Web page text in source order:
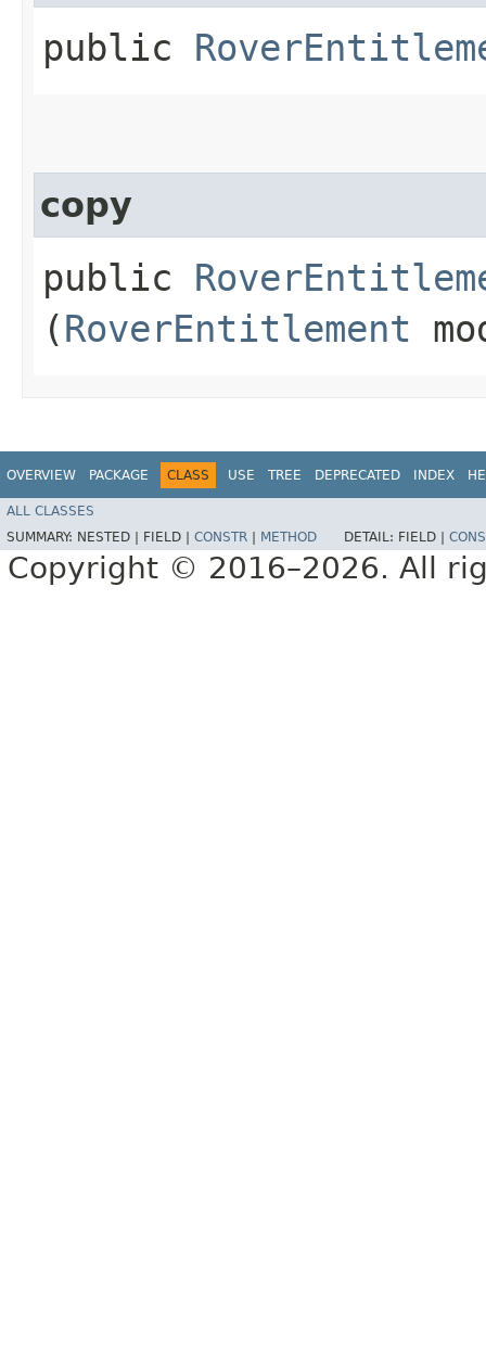
public
copy
public
(RoverEntitlement
OVERVIEW PACKAGE CLASS USE TREE DEPRECATED INDEX
ALL CLASSES
SUMMARY: NESTED | FIELD | CONSTR METHOD DETAIL: FIELD |
Copyright © 2016–2026. All